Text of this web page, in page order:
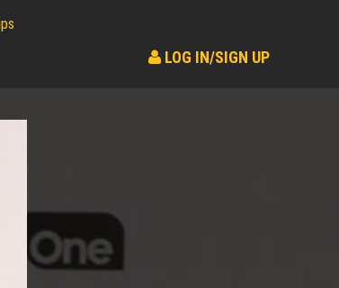
LOG IN/SIGN UP